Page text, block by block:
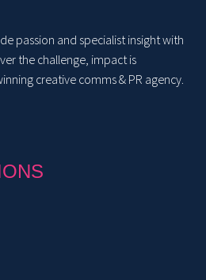
passion and specialist insight with
the challenge, impact is
creative comms & PR agency.